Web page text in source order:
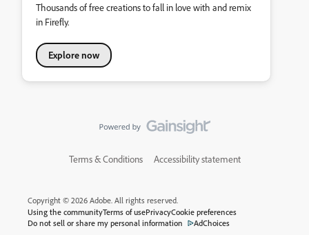
Thousands of free creations to fall in love with and remix
in Firefly.
Explore now
Terms & Conditions Accessibility statement
Copyright © 2026 Adobe. All rights reserved.
Using the communityTerms of usePrivacyCookie preferences
Do not sell or share my personal information
AdChoices